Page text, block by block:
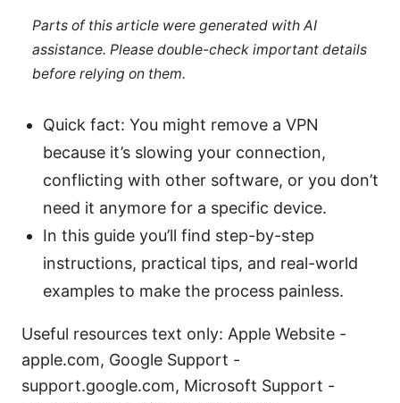
Parts of this article were generated with AI
assistance. Please double-check important details
before relying on them.
Quick fact: You might remove a VPN
because it’s slowing your connection,
conflicting with other software, or you don’t
need it anymore for a specific device.
In this guide you’ll find step-by-step
instructions, practical tips, and real-world
examples to make the process painless.
Useful resources text only: Apple Website -
apple.com, Google Support -
support.google.com, Microsoft Support -